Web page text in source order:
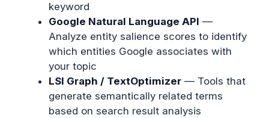
keyword
Google Natural Language API —
Analyze entity salience scores to identify
which entities Google associates with
your topic
LSI Graph / TextOptimizer — Tools that
generate semantically related terms
based on search result analysis